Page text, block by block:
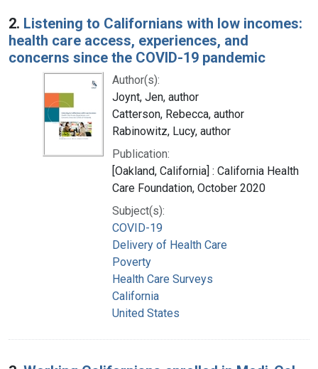
2. Listening to Californians with low incomes:
health care access, experiences, and
concerns since the COVID-19 pandemic
Author(s):
Joynt, Jen, author
Catterson, Rebecca, author
Rabinowitz, Lucy, author
Publication:
[Oakland, California] : California Health
Care Foundation, October 2020
Subject(s):
COVID-19
Delivery of Health Care
Poverty
Health Care Surveys
California
United States